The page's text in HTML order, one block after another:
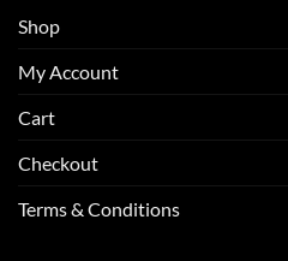
Shop
My Account
Cart
Checkout
Terms & Conditions